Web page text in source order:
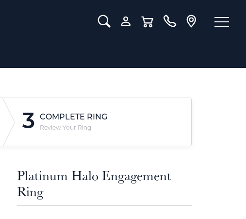
Toggle Search Menu
Toggle My Account Menu
Toggle Shopping Cart Menu
3 COMPLETE RING
Review Your Ring
Platinum Halo Engagement
Ring